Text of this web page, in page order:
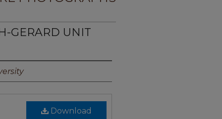
GERARD UNIT
Download